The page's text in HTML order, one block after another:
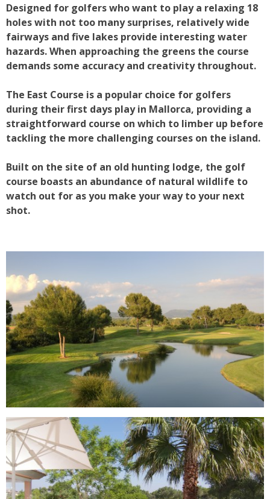
Designed for golfers who want to play a relaxing 18
holes with not too many surprises, relatively wide
fairways and five lakes provide interesting water
hazards. When approaching the greens the course
demands some accuracy and creativity throughout.
The East Course is a popular choice for golfers
during their first days play in Mallorca, providing a
straightforward course on which to limber up before
tackling the more challenging courses on the island.
Built on the site of an old hunting lodge, the golf
course boasts an abundance of natural wildlife to
watch out for as you make your way to your next
shot.